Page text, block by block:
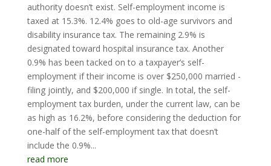
authority doesn’t exist. Self-employment income is
taxed at 15.3%. 12.4% goes to old-age survivors and
disability insurance tax. The remaining 2.9% is
designated toward hospital insurance tax. Another
0.9% has been tacked on to a taxpayer’s self-
employment if their income is over $250,000 married -
filing jointly, and $200,000 if single. In total, the self-
employment tax burden, under the current law, can be
as high as 16.2%, before considering the deduction for
one-half of the self-employment tax that doesn’t
include the 0.9%...
read more